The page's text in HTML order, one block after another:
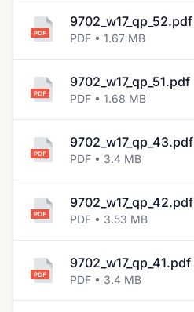
9702_w17_qp_52.pdf
PDF • 1.67 MB
9702_w17_qp_51.pdf
PDF • 1.68 MB
9702_w17_qp_43.pdf
PDF • 3.4 MB
9702_w17_qp_42.pdf
PDF • 3.53 MB
9702_w17_qp_41.pdf
PDF • 3.4 MB